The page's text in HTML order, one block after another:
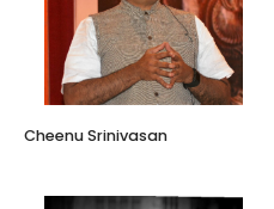
Happiness Coach
Cheenu Srinivasan